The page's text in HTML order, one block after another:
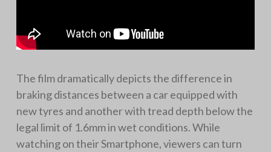
The film dramatically depicts the difference in
braking distances between a car equipped with
new tyres and another with tread depth below the
legal limit of 1.6mm in wet conditions. While
watching on their Smartphone, viewers can turn